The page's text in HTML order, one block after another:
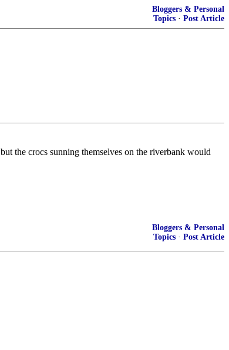
Bloggers & Personal
Topics · Post Article
the crocs sunning themselves on the riverbank would
Bloggers & Personal
Topics · Post Article